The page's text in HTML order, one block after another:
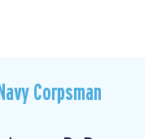
Corpsman